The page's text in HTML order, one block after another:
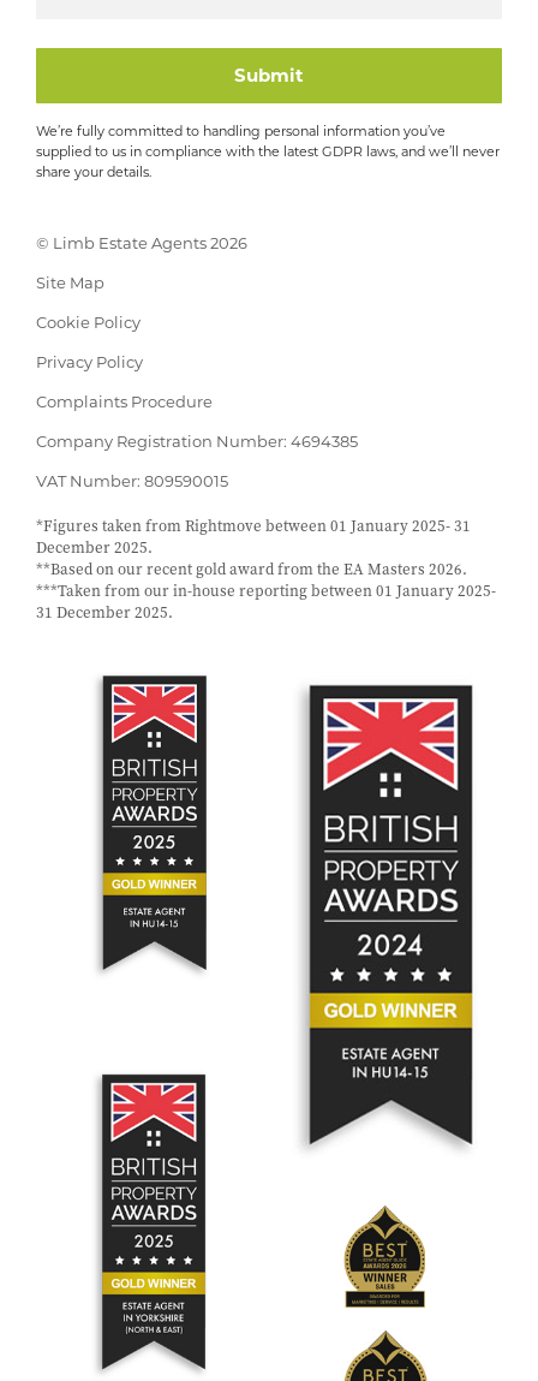
Submit
We’re fully committed to handling personal information you’ve
supplied to us in compliance with the latest GDPR laws, and we’ll never
share your details.
© Limb Estate Agents 2026
Site Map
Cookie Policy
Privacy Policy
Complaints Procedure
Company Registration Number: 4694385
VAT Number: 809590015
*Figures taken from Rightmove between 01 January 2025- 31
December 2025.
**Based on our recent gold award from the EA Masters 2026.
***Taken from our in-house reporting between 01 January 2025-
31 December 2025.